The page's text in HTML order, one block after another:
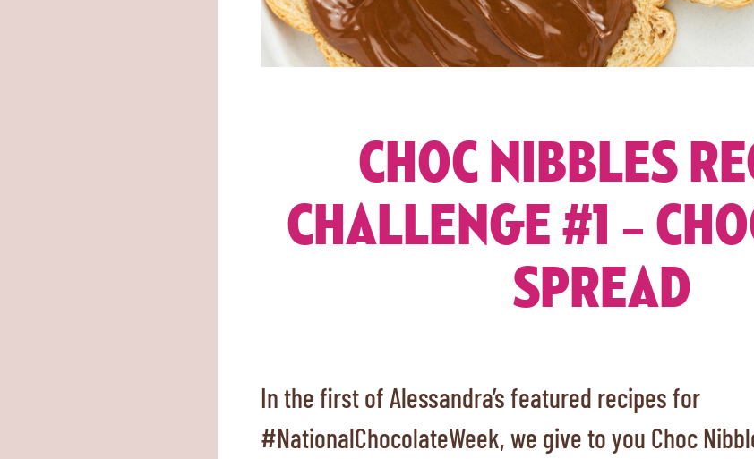
CHOC NIBBLES
CHALLENGE #1 –
SPREAD
In the first of Alessandra’s featured recipes for
#NationalChocolateWeek, we give to you Choc